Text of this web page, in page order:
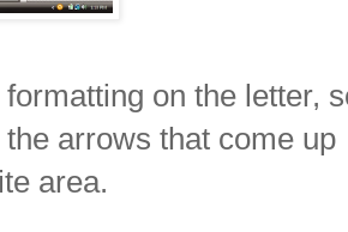
on the letter,
arrows that come up
area.